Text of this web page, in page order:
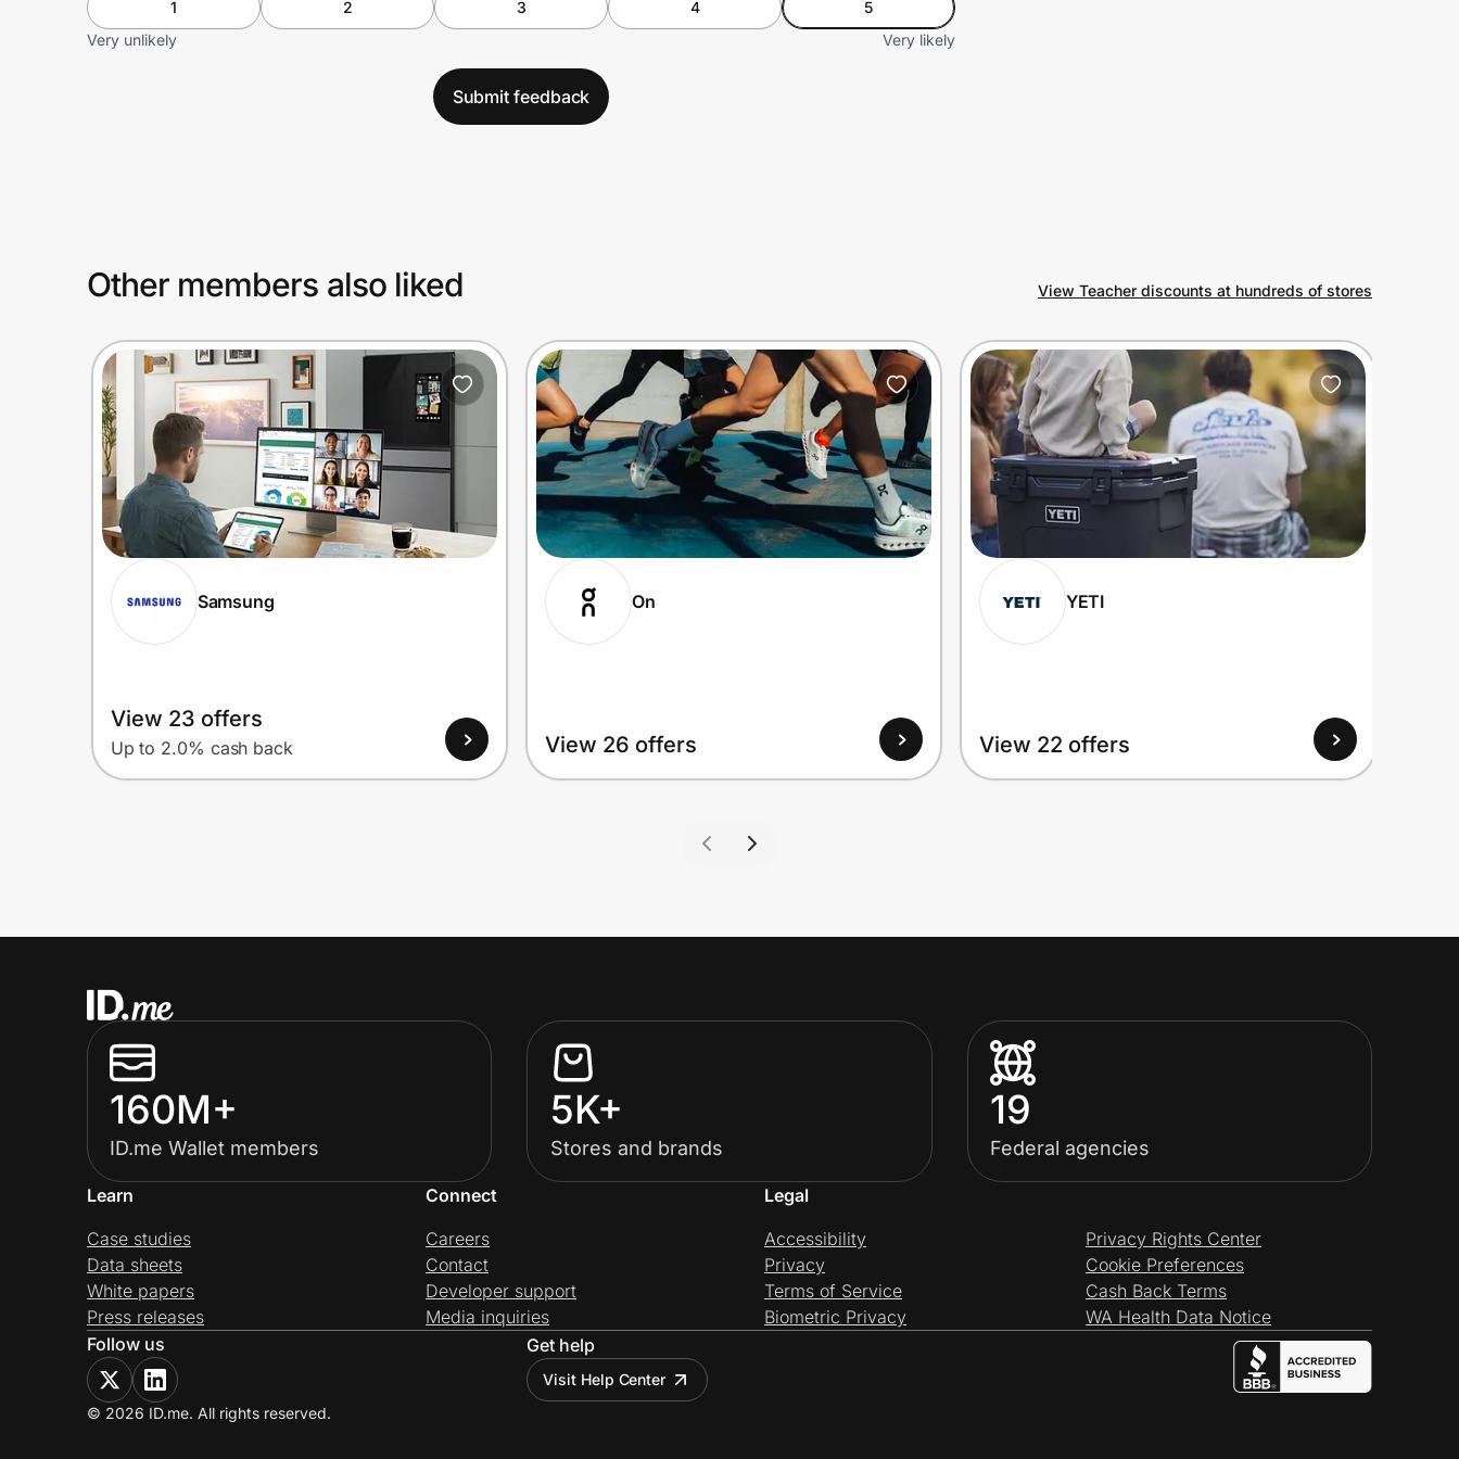
1 2 3 4
5
Very unlikely
Very likely
Submit feedback
Other members also liked View Teacher discounts at hundreds of stores
Samsung
View 23 offers
Up to 2.0% cash back
On
View 26 offers
YETI
View 22 offers
160M+
ID.me Wallet members
5K+
Stores and brands
19
Federal agencies
Learn
Case studies
Data sheets
White papers
Press releases
Connect
Careers
Contact
Developer support
Media inquiries
Legal
Accessibility
Privacy
Terms of Service
Biometric Privacy
Privacy Rights Center
Cookie Preferences
Cash Back Terms
WA Health Data Notice
Follow us
Get help
Visit Help Center
© 2026 ID.me. All rights reserved.